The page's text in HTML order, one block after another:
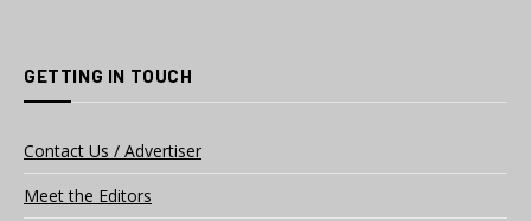
GETTING IN TOUCH
Contact Us / Advertiser
Meet the Editors